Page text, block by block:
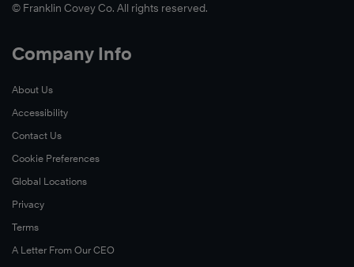
© Franklin Covey Co. All rights reserved.
Company Info
About Us
Accessibility
Contact Us
Cookie Preferences
Global Locations
Privacy
Terms
A Letter From Our CEO